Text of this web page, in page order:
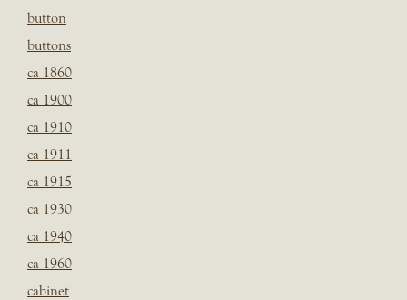
button
buttons
ca 1860
ca 1900
ca 1910
ca 1911
ca 1915
ca 1930
ca 1940
ca 1960
cabinet